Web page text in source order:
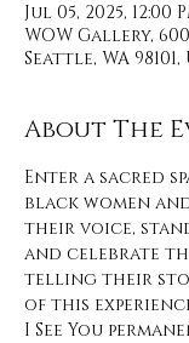
Jul 05, 2025, 12:00
WOW Gallery,
Seattle, WA 98101,
About The
Enter a sacred
black women
their voice,
and celebrate
telling their
of this
I See You